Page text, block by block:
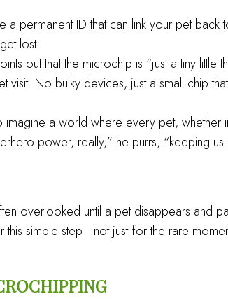
a permanent ID that can link your pet back
lost.
out that the microchip is “just a tiny
visit. No bulky devices, just a small chip
imagine a world where every pet,
power, really,” he purrs, “keeping
overlooked until a pet disappears and
simple step—not just for the rare